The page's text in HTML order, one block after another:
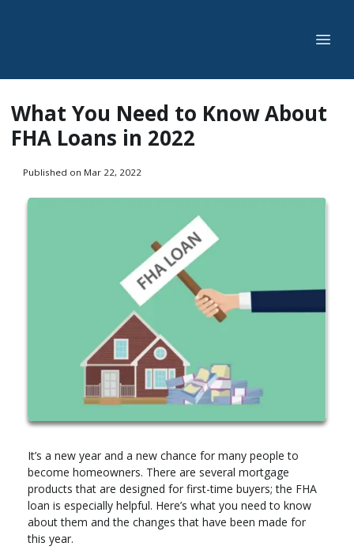
What You Need to Know About
FHA Loans in 2022
Published on Mar 22, 2022
It’s a new year and a new chance for many people to
become homeowners. There are several mortgage
products that are designed for first-time buyers; the FHA
loan is especially helpful. Here’s what you need to know
about them and the changes that have been made for
this year.